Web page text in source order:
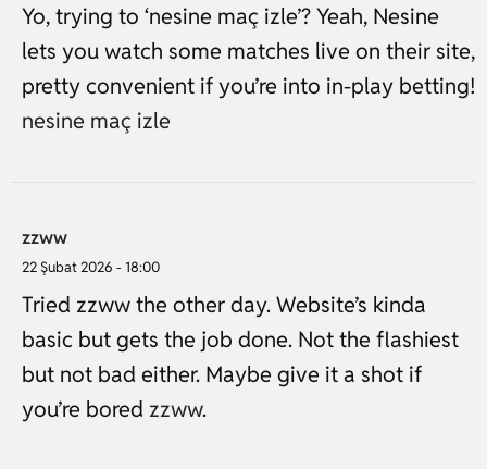
Yo, trying to ‘nesine maç izle’? Yeah, Nesine
lets you watch some matches live on their site,
pretty convenient if you’re into in-play betting!
nesine maç izle
zzww
22 Şubat 2026 - 18:00
Tried zzww the other day. Website’s kinda
basic but gets the job done. Not the flashiest
but not bad either. Maybe give it a shot if
you’re bored zzww.